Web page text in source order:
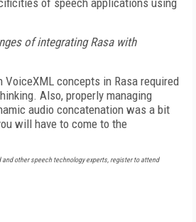
of speech applications using
of integrating Rasa with
VoiceXML concepts in Rasa required
Also, properly managing
audio concatenation was a bit
will have to come to the
and other speech technology experts, register to attend